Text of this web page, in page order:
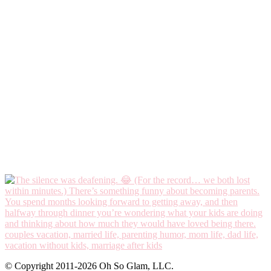
© Copyright 2011-2026 Oh So Glam, LLC.